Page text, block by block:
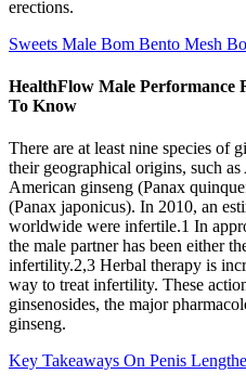
erections.
Sweets Male Bom Bento Mesh
HealthFlow Male Performance
To Know
There are at least nine species of
their geographical origins, such
American ginseng (Panax
(Panax japonicus). In 2010, an
worldwide were infertile.1 In
the male partner has been either
infertility.2,3 Herbal therapy is
way to treat infertility. These
ginsenosides, the major
ginseng.
Key Takeaways On Penis